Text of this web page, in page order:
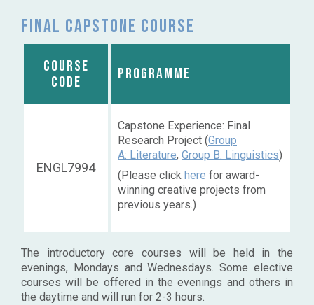
Final capstone course
COURSE
CODE
PROGRAMME
ENGL7994
Capstone Experience: Final
Research Project (Group
A: Literature, Group B: Linguistics)
(Please click here for award-
winning creative projects from
previous years.)
The introductory core courses will be held in the
evenings, Mondays and Wednesdays. Some elective
courses will be offered in the evenings and others in
the daytime and will run for 2-3 hours.